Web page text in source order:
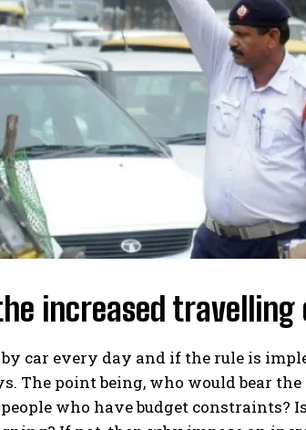
increased travelling
car every day and if the rule is
The point being, who would bear
who have budget constraints?